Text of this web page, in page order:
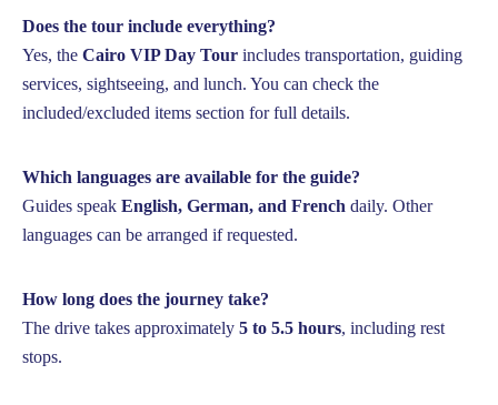
Does the tour include everything?
Yes, the Cairo VIP Day Tour includes transportation, guiding
services, sightseeing, and lunch. You can check the
included/excluded items section for full details.
Which languages are available for the guide?
Guides speak English, German, and French daily. Other
languages can be arranged if requested.
How long does the journey take?
The drive takes approximately 5 to 5.5 hours, including rest
stops.